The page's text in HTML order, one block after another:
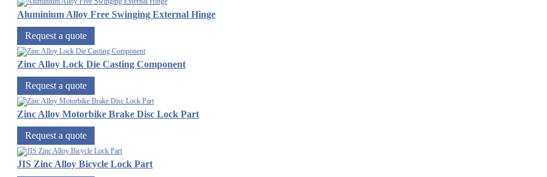
Aluminium Alloy Free Swinging External Hinge
Request a quote
Zinc Alloy Lock Die Casting Component
Request a quote
Zinc Alloy Motorbike Brake Disc Lock Part
Request a quote
JIS Zinc Alloy Bicycle Lock Part